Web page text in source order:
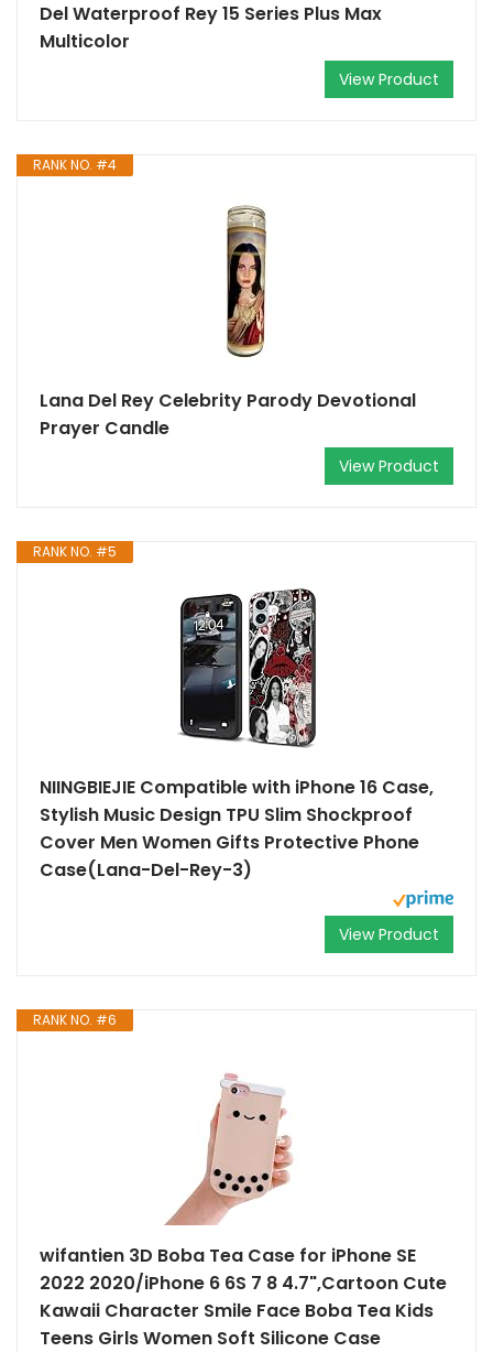
Del Waterproof Rey 15 Series Plus Max
Multicolor
View Product
RANK NO. #4
Lana Del Rey Celebrity Parody Devotional
Prayer Candle
View Product
RANK NO. #5
NIINGBIEJIE Compatible with iPhone 16 Case,
Stylish Music Design TPU Slim Shockproof
Cover Men Women Gifts Protective Phone
Case(Lana-Del-Rey-3)
View Product
RANK NO. #6
wifantien 3D Boba Tea Case for iPhone SE
2022 2020/iPhone 6 6S 7 8 4.7",Cartoon Cute
Kawaii Character Smile Face Boba Tea Kids
Teens Girls Women Soft Silicone Case